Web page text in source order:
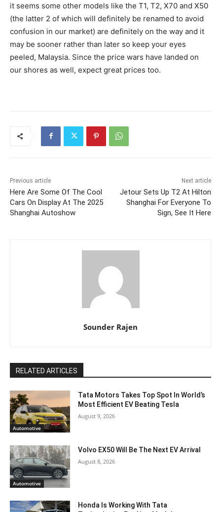
it seems some other models like the T1, T2, X70 and X50
(the latter 2 of which will definitely be renamed to avoid
confusion in our market) are definitely on the way and it
may be sooner rather than later so keep your eyes
peeled, Malaysia. Since the price wars have landed on
our shores as well, expect great prices too.
Previous article
Here Are Some Of The Cool
Cars On Display At The 2025
Shanghai Autoshow
Next article
Jetour Sets Up T2 At Hilton
Shanghai For Everyone To
Sign, See It Here
Sounder Rajen
RELATED ARTICLES
Automotive
Tata Motors Takes Top Spot In World’s
Most Efficient EV Beating Tesla
August 9, 2026
Automotive
Volvo EX50 Will Be The Next EV Arrival
August 8, 2026
Honda Is Working With Tata